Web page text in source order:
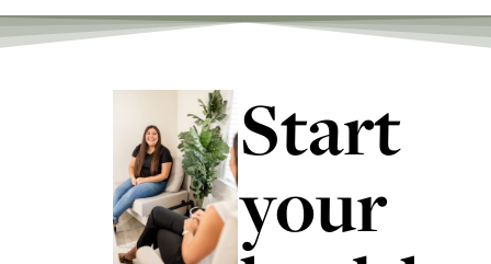
Start
your